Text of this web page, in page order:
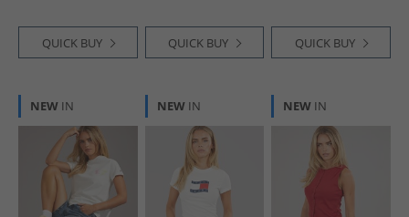
QUICK BUY QUICK BUY QUICK BUY
NEW IN NEW IN NEW IN